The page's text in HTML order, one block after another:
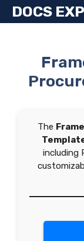
SkipDOCS
The
including